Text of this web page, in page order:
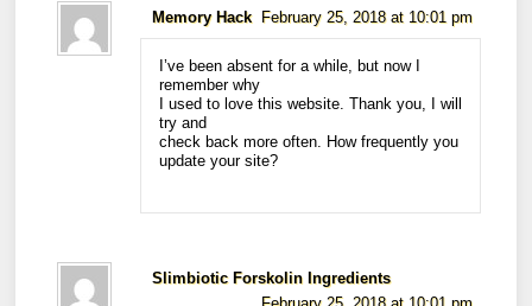
Memory Hack February 25, 2018 at 10:01 pm
I’ve been absent for a while, but now I
remember why
I used to love this website. Thank you, I will
try and
check back more often. How frequently you
update your site?
Slimbiotic Forskolin Ingredients